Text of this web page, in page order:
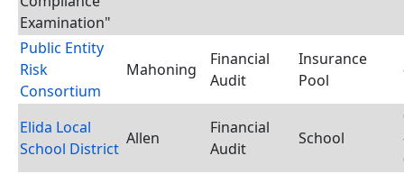
Examination"
Public Entity
Risk
Consortium
Mahoning
Financial
Audit
Insurance
Pool
Elida Local
School District
Allen
Financial
Audit
School